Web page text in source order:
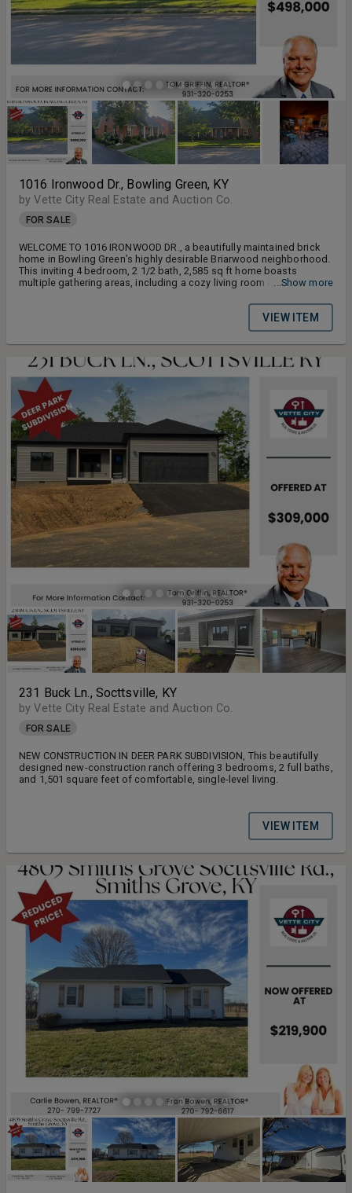
1016 Ironwood Dr., Bowling Green, KY
by Vette City Real Estate and Auction Co.
FOR SALE
WELCOME TO 1016 IRONWOOD DR., a beautifully maintained brick
home in Bowling Green’s highly desirable Briarwood neighborhood.
This inviting 4 bedroom, 2 1/2 bath, 2,585 sq ft home boasts
multiple gathering areas, including a cozy living room and access to
area perfect for outdoor dining, entertaining, or quiet evenings at
...Show more
VIEW ITEM
231 Buck Ln., Socttsville, KY
by Vette City Real Estate and Auction Co.
FOR SALE
NEW CONSTRUCTION IN DEER PARK SUBDIVISION, This beautifully
designed new-construction ranch offering 3 bedrooms, 2 full baths,
and 1,501 square feet of comfortable, single-level living.
VIEW ITEM